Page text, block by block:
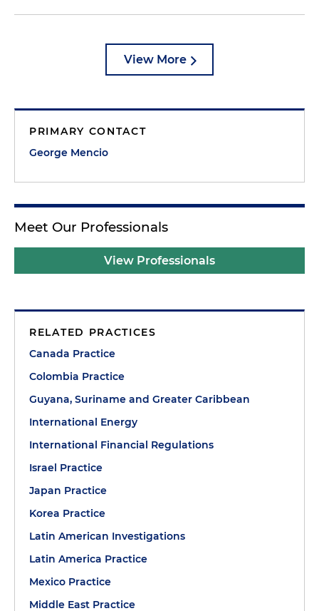
View More
PRIMARY CONTACT
George Mencio
Meet Our Professionals
View Professionals
RELATED PRACTICES
Canada Practice
Colombia Practice
Guyana, Suriname and Greater Caribbean
International Energy
International Financial Regulations
Israel Practice
Japan Practice
Korea Practice
Latin American Investigations
Latin America Practice
Mexico Practice
Middle East Practice